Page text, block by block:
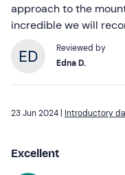
approach to the
incredible we will
Reviewed by
Edna D.
23 Jun 2024 | Introductory
Excellent